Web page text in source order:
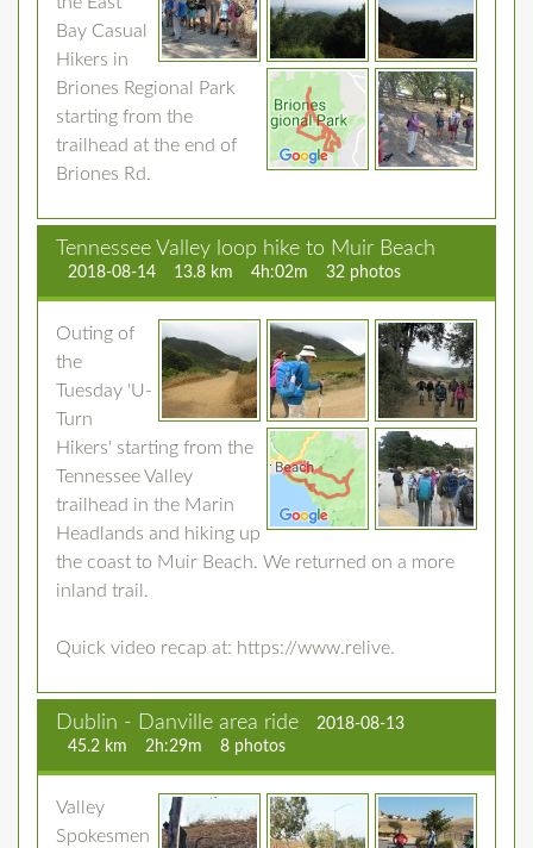
Bay Casual
Hikers in
Briones Regional Park
starting from the
trailhead at the end of
Briones Rd.
Tennessee Valley loop hike to Muir Beach
2018-08-14 13.8 km 4h:02m 32 photos
Outing of
the
Tuesday 'U-
Turn
Hikers' starting from the
Tennessee Valley
trailhead in the Marin
Headlands and hiking up
the coast to Muir Beach. We returned on a more
inland trail.
Quick video recap at: https://www.relive.
Dublin - Danville area ride
2018-08-13
45.2 km
2h:29m 8 photos
Valley
Spokesmen